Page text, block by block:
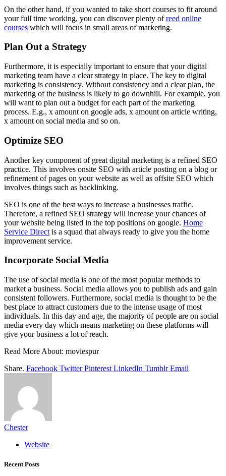
On the other hand, if you wanted to take short courses to fit around
your full time working, you can discover plenty ofreed online
courses which will focus in small areas of marketing.
Plan Out a Strategy
Furthermore, it is especially important to ensure that your digital
marketing team have a clear strategy in place. The key to digital
marketing is consistency. Without consistency and a clear plan, the
marketing of the business is likely to go downhill. For example, you
will want to plan out a budget for each part of the marketing
process. E.g., x amount on google ads, x amount on article writing,
x amount on social media and so on.
Optimize SEO
Another key component of great digital marketing is a refined SEO
practice. This involves onsite SEO with article posting on a blog or
refinement of pages on your website as well as offsite SEO which
involves things such as backlinking.
SEO is one of the best ways to increase a businesses traffic.
Therefore, a refined SEO strategy will increase your chances of
your website being listed in the top positions on google. Home
Service Direct is a squad that always ready to give you the home
improvement service.
Incorporate Social Media
The use of social media is one of the most popular methods to
market a business. Social media allows you to publish ads and gain
consistent followers. Furthermore, social media is thought to be the
best place to attract customers due to the intense usage of most
individuals. In this day and age, the majority of people are on social
media every day which means marketing on these platforms will
give your business a lot of reach.
Read More About: moviespur
Share. Facebook Twitter Pinterest LinkedIn Tumblr Email
Chester
Website
Recent Posts